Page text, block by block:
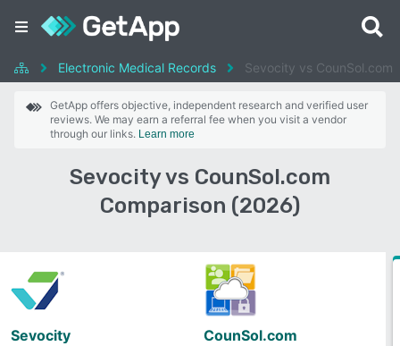
Electronic Medical Records Sevocity vs CounSol.com
GetApp offers objective, independent research and verified user
reviews. We may earn a referral fee when you visit a vendor
through our links. Learn more
Sevocity vs CounSol.com
Comparison (2026)
Sevocity CounSol.com